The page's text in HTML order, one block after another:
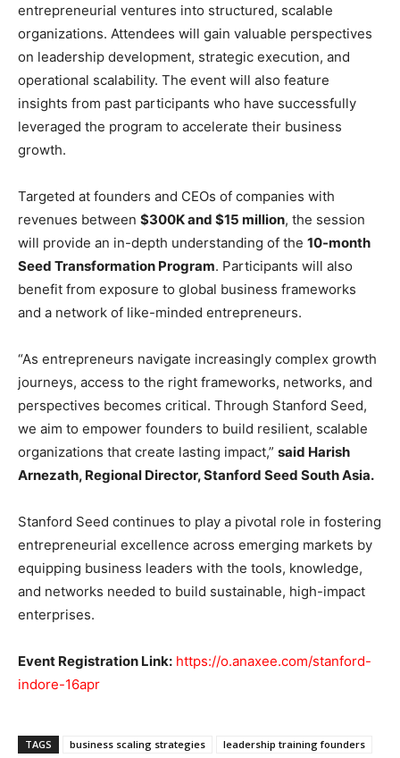
entrepreneurial ventures into structured, scalable
organizations. Attendees will gain valuable perspectives
on leadership development, strategic execution, and
operational scalability. The event will also feature
insights from past participants who have successfully
leveraged the program to accelerate their business
growth.
Targeted at founders and CEOs of companies with
revenues between $300K and $15 million, the session
will provide an in-depth understanding of the 10-month
Seed Transformation Program. Participants will also
benefit from exposure to global business frameworks
and a network of like-minded entrepreneurs.
“As entrepreneurs navigate increasingly complex growth
journeys, access to the right frameworks, networks, and
perspectives becomes critical. Through Stanford Seed,
we aim to empower founders to build resilient, scalable
organizations that create lasting impact,” said Harish
Arnezath, Regional Director, Stanford Seed South Asia.
Stanford Seed continues to play a pivotal role in fostering
entrepreneurial excellence across emerging markets by
equipping business leaders with the tools, knowledge,
and networks needed to build sustainable, high-impact
enterprises.
Event Registration Link: https://o.anaxee.com/stanford-
indore-16apr
TAGS business scaling strategies leadership training founders